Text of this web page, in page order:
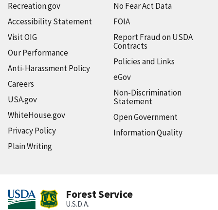
Recreation.gov
Accessibility Statement
Visit OIG
Our Performance
Anti-Harassment Policy
Careers
USA.gov
WhiteHouse.gov
Privacy Policy
Plain Writing
No Fear Act Data
FOIA
Report Fraud on USDA
Contracts
Policies and Links
eGov
Non-Discrimination
Statement
Open Government
Information Quality
Forest Service
U.S.D.A.